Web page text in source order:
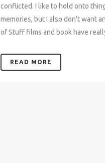
conflicted. I like to hold onto
memories, but I also don't want
of Stuff films and book have
READ MORE